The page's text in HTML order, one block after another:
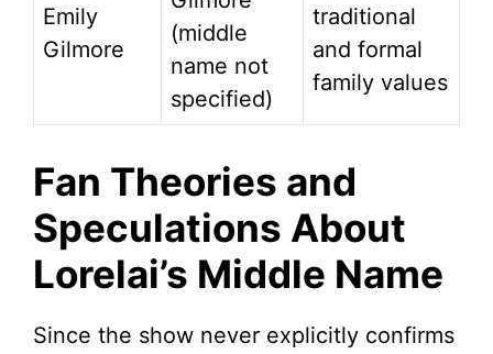
Emily
Gilmore
(middle
name not
specified)
traditional
and formal
family values
Fan Theories and
Speculations About
Lorelai’s Middle Name
Since the show never explicitly confirms